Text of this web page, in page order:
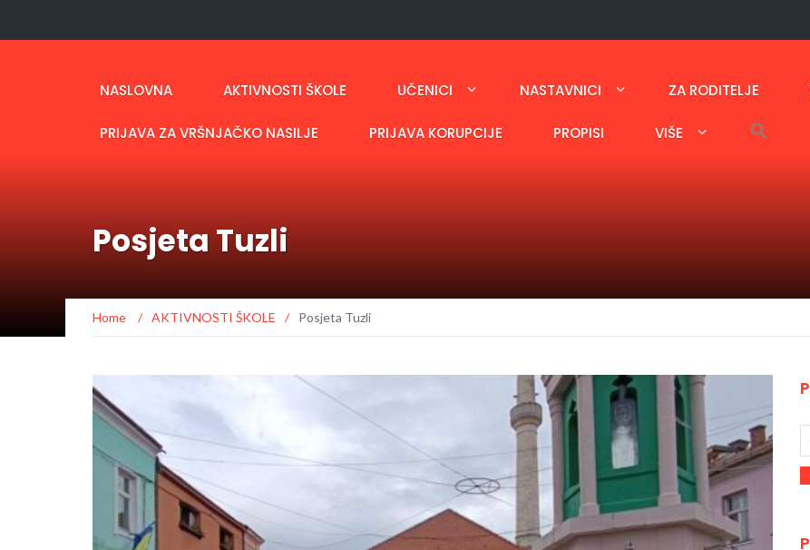
NASLOVNA AKTIVNOSTI ŠKOLE UČENICI NASTAVNICI ZA RODITELJE
PRIJAVA ZA VRŠNJAČKO NASILJE PRIJAVA KORUPCIJE PROPISI VIŠE
Posjeta Tuzli
Home / AKTIVNOSTI ŠKOLE / Posjeta Tuzli